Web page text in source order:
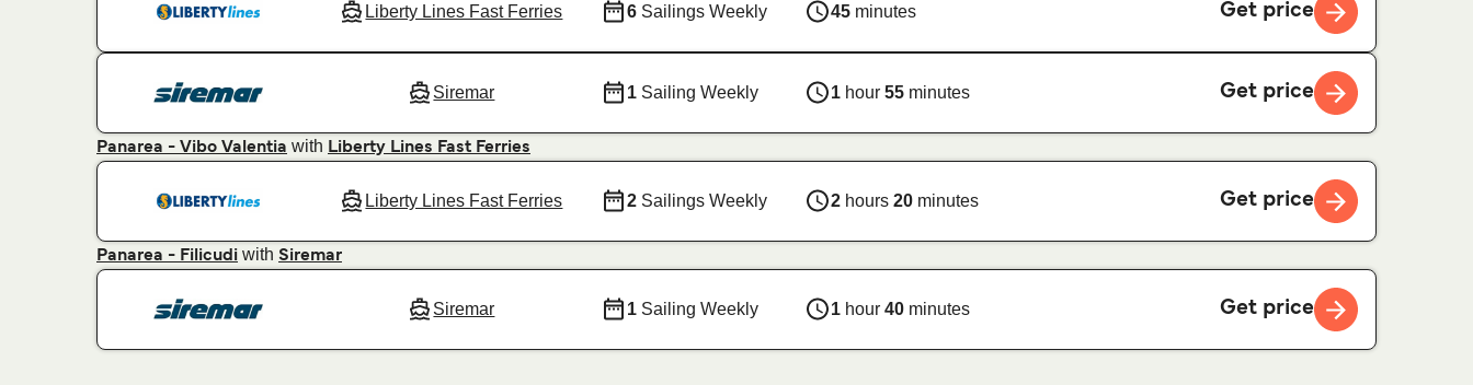
Liberty Lines Fast Ferries 6 Sailings Weekly 45minutes Get price
Siremar 1 Sailing Weekly 1hour 55minutes Get price
Panarea - Vibo Valentia with Liberty Lines Fast Ferries
Liberty Lines Fast Ferries 2 Sailings Weekly 2hours 20minutes Get price
Panarea - Filicudi with Siremar
Siremar 1 Sailing Weekly 1hour 40minutes Get price